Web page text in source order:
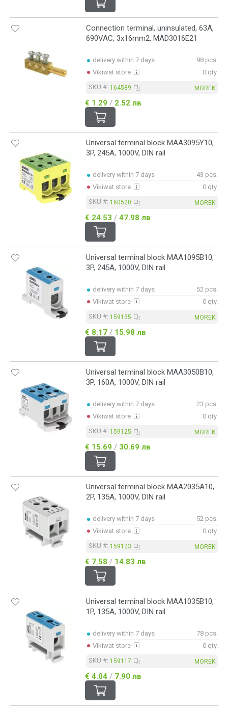
Connection terminal, uninsulated, 63A,
690VAC, 3x16mm2, MAD3016E21
delivery within 7 days
98 pcs.
Vikiwat store
0 qty.
SKU #: 164589 MOREK
€ 1.29 / 2.52 лв
Universal terminal block MAA3095Y10,
3P, 245A, 1000V, DIN rail
delivery within 7 days
43 pcs.
Vikiwat store
0 qty.
SKU #: 160520 MOREK
€ 24.53 / 47.98 лв
Universal terminal block MAA1095B10,
3P, 245A, 1000V, DIN rail
delivery within 7 days
52 pcs.
Vikiwat store
0 qty.
SKU #: 159135 MOREK
€ 8.17 / 15.98 лв
Universal terminal block MAA3050B10,
3P, 160A, 1000V, DIN rail
delivery within 7 days
23 pcs.
Vikiwat store
0 qty.
SKU #: 159125 MOREK
€ 15.69 / 30.69 лв
Universal terminal block MAA2035A10,
2P, 135A, 1000V, DIN rail
delivery within 7 days
52 pcs.
Vikiwat store
0 qty.
SKU #: 159123 MOREK
€ 7.58 / 14.83 лв
Universal terminal block MAA1035B10,
1P, 135A, 1000V, DIN rail
delivery within 7 days
78 pcs.
Vikiwat store
0 qty.
SKU #: 159117 MOREK
€ 4.04 / 7.90 лв